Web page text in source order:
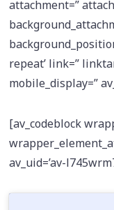
attachment=”
repeat’ link=”
mobile_display=”
[av_codeblock
av_uid=’av-